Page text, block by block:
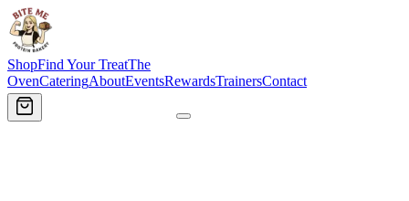
ShopFind Your TreatThe
OvenCateringAboutEventsRewardsTrainersContact